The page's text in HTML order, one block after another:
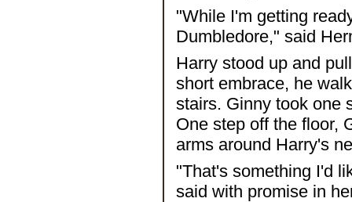
"While I'm getting
Dumbledore," said
Harry stood up and
short embrace, he
stairs. Ginny took one
One step off the floor,
arms around Harry's
"That's something I'd
said with promise in